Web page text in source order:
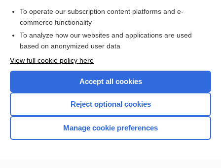
Check out our products
Home
To operate our subscription content platforms and e-
commerce functionality
To analyze how our websites and applications are used
based on anonymized user data
View full cookie policy here
Accept all cookies
Reject optional cookies
Manage cookie preferences